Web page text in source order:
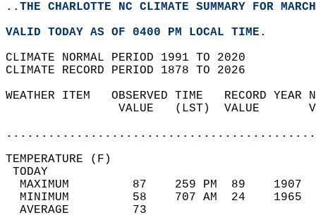
..THE CHARLOTTE NC CLIMATE SUMMARY FOR
VALID TODAY AS OF 0400 PM LOCAL TIME.
CLIMATE NORMAL PERIOD 1991 TO 2020
CLIMATE RECORD PERIOD 1878 TO 2026
WEATHER ITEM   OBSERVED TIME   RECORD
VALUE   (LST)  VALUE
MAXIMUM         87    259 PM  89
MINIMUM         58    707 AM  24
AVERAGE         73